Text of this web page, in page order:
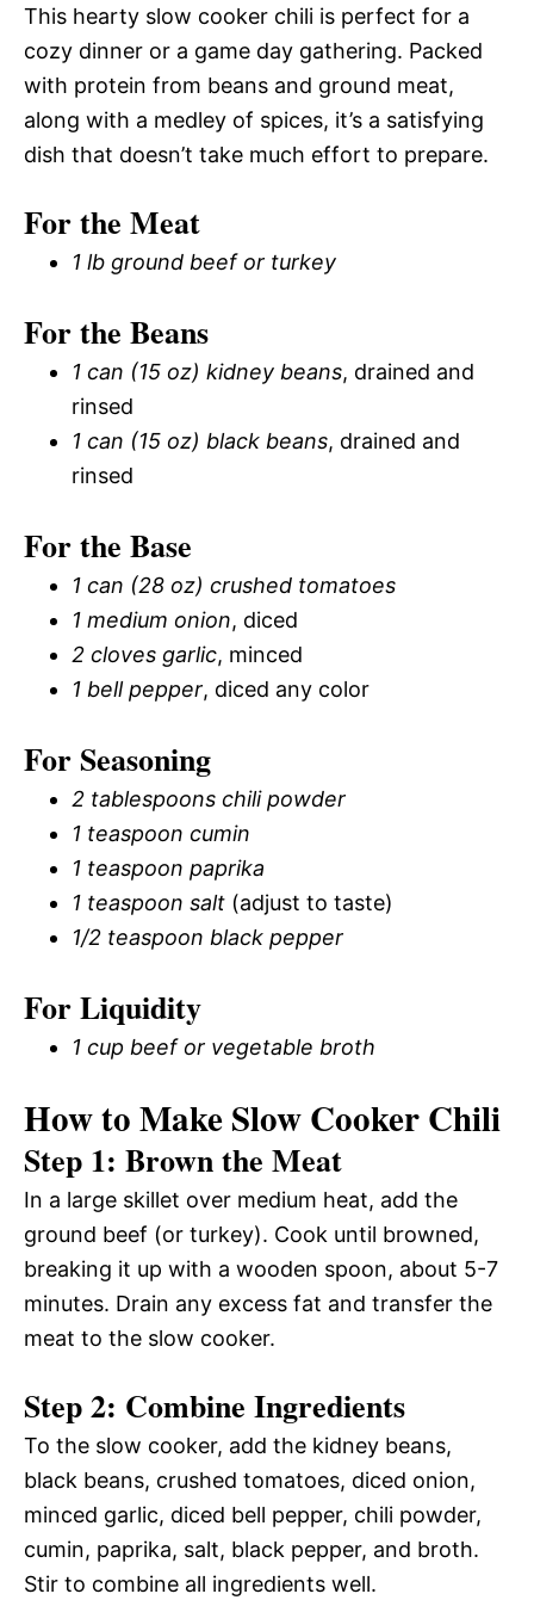
This hearty slow cooker chili is perfect for a
cozy dinner or a game day gathering. Packed
with protein from beans and ground meat,
along with a medley of spices, it’s a satisfying
dish that doesn’t take much effort to prepare.
For the Meat
1 lb ground beef or turkey
For the Beans
1 can (15 oz) kidney beans, drained and
rinsed
1 can (15 oz) black beans, drained and
rinsed
For the Base
1 can (28 oz) crushed tomatoes
1 medium onion, diced
2 cloves garlic, minced
1 bell pepper, diced any color
For Seasoning
2 tablespoons chili powder
1 teaspoon cumin
1 teaspoon paprika
1 teaspoon salt (adjust to taste)
1/2 teaspoon black pepper
For Liquidity
1 cup beef or vegetable broth
How to Make Slow Cooker Chili
Step 1: Brown the Meat
In a large skillet over medium heat, add the
ground beef (or turkey). Cook until browned,
breaking it up with a wooden spoon, about 5-7
minutes. Drain any excess fat and transfer the
meat to the slow cooker.
Step 2: Combine Ingredients
To the slow cooker, add the kidney beans,
black beans, crushed tomatoes, diced onion,
minced garlic, diced bell pepper, chili powder,
cumin, paprika, salt, black pepper, and broth.
Stir to combine all ingredients well.